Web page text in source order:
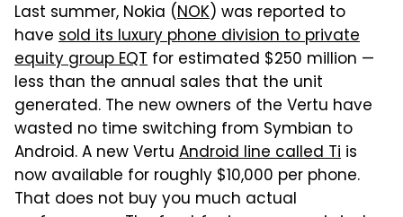
Last summer, Nokia (NOK) was reported to
have sold its luxury phone division to private
equity group EQT for estimated $250 million —
less than the annual sales that the unit
generated. The new owners of the Vertu have
wasted no time switching from Symbian to
Android. A new Vertu Android line called Ti is
now available for roughly $10,000 per phone.
That does not buy you much actual